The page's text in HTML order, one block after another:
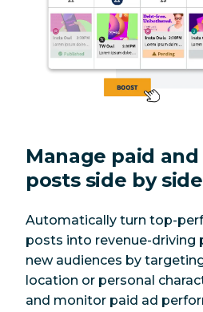
Manage paid
posts side by side
Automatically turn top-
posts into revenue-driving
new audiences by
location or personal
and monitor paid ad